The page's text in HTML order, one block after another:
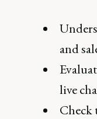
and
live
Check